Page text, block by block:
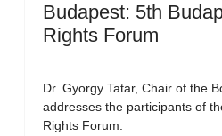
Budapest: 5th
Rights Forum
Dr. Gyorgy Tatar, Chair of the
addresses the participants of
Rights Forum.